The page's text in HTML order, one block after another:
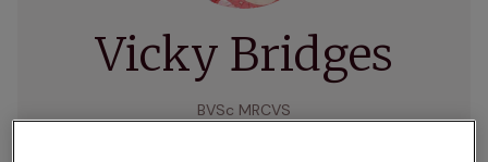
Vicky Bridges
BVSc MRCVS